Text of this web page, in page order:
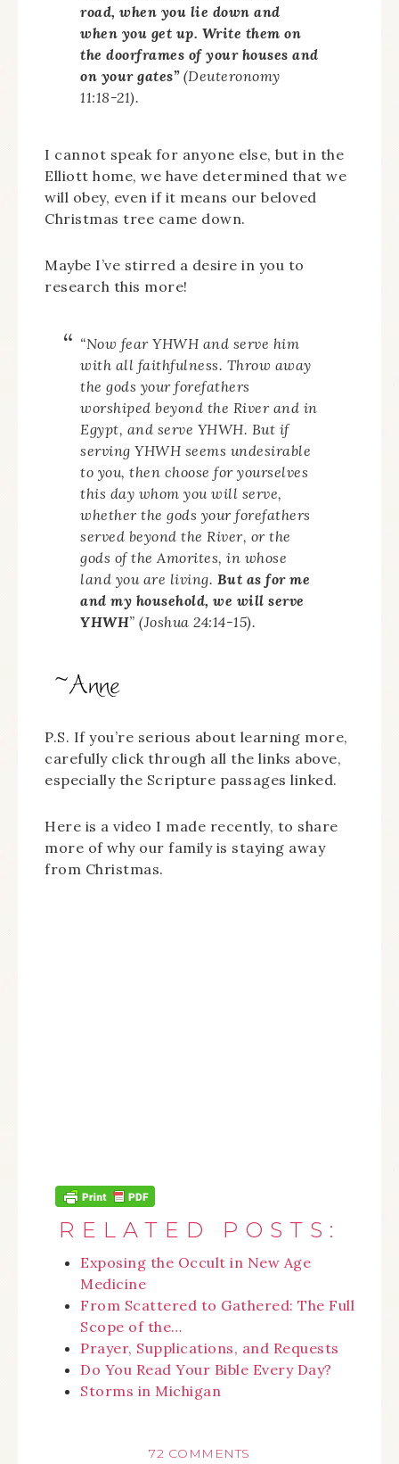
road, when you lie down and
when you get up. Write them on
the doorframes of your houses and
on your gates”(Deuteronomy
11:18-21).
I cannot speak for anyone else, but in the
Elliott home, we have determined that we
will obey, even if it means our beloved
Christmas tree came down.
Maybe I’ve stirred a desire in you to
research this more!
“Now fear YHWH and serve him
with all faithfulness. Throw away
the gods your forefathers
worshiped beyond the River and in
Egypt, and serve YHWH. But if
serving YHWH seems undesirable
to you, then choose for yourselves
this day whom you will serve,
whether the gods your forefathers
served beyond the River, or the
gods of the Amorites, in whose
land you are living. But as for me
and my household, we will serve
YHWH” (Joshua 24:14-15).
P.S. If you’re serious about learning more,
carefully click through all the links above,
especially the Scripture passages linked.
Here is a video I made recently, to share
more of why our family is staying away
from Christmas.
RELATED POSTS:
Exposing the Occult in New Age
Medicine
From Scattered to Gathered: The Full
Scope of the…
Prayer, Supplications, and Requests
Do You Read Your Bible Every Day?
Storms in Michigan
72 COMMENTS